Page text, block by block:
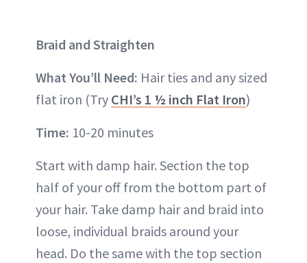
Braid and Straighten
What You’ll Need: Hair ties and any sized
flat iron (Try CHI’s 1 ½ inch Flat Iron)
Time: 10-20 minutes
Start with damp hair. Section the top
half of your off from the bottom part of
your hair. Take damp hair and braid into
loose, individual braids around your
head. Do the same with the top section